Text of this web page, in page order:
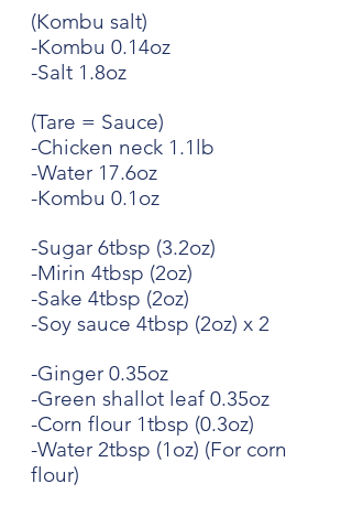
(Kombu salt)
-Kombu 0.14oz
-Salt 1.8oz
(Tare = Sauce)
-Chicken neck 1.1lb
-Water 17.6oz
-Kombu 0.1oz
-Sugar 6tbsp (3.2oz)
-Mirin 4tbsp (2oz)
-Sake 4tbsp (2oz)
-Soy sauce 4tbsp (2oz) x 2
-Ginger 0.35oz
-Green shallot leaf 0.35oz
-Corn flour 1tbsp (0.3oz)
-Water 2tbsp (1oz) (For corn
flour)